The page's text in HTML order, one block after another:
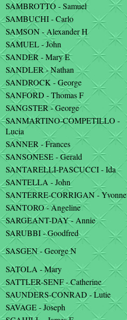
SAMBROTTO - Samuel
SAMBUCHI - Carlo
SAMSON - Alexander H
SAMUEL - John
SANDER - Mary E
SANDLER - Nathan
SANDROCK - George
SANFORD - Thomas F
SANGSTER - George
SANMARTINO-COMPETILLO -
Lucia
SANNER - Frances
SANSONESE - Gerald
SANTARELLI-PASCUCCI - Ida
SANTELLA - John
SANTERRE-CORRIGAN - Yvonne
SANTORO - Angeline
SARGEANT-DAY - Annie
SARUBBI - Goodfred
SASGEN - George N
SATOLA - Mary
SATTLER-SENF - Catherine
SAUNDERS-CONRAD - Lutie
SAVAGE - Joseph